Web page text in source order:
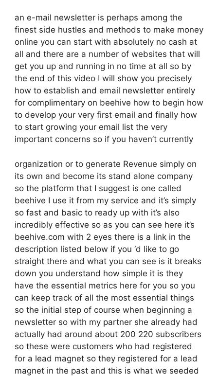
an e-mail newsletter is perhaps among the
finest side hustles and methods to make money
online you can start with absolutely no cash at
all and there are a number of websites that will
get you up and running in no time at all so by
the end of this video I will show you precisely
how to establish and email newsletter entirely
for complimentary on beehive how to begin how
to develop your very first email and finally how
to start growing your email list the very
important concerns so if you haven’t currently
organization or to generate Revenue simply on
its own and become its stand alone company
so the platform that I suggest is one called
beehive I use it from my service and it’s simply
so fast and basic to ready up with it’s also
incredibly effective so as you can see here it’s
beehive.com with 2 eyes there is a link in the
description listed below if you ‘d like to go
straight there and what you can see is it breaks
down you understand how simple it is they
have the essential metrics here for you so you
can keep track of all the most essential things
so the initial step of course when beginning a
newsletter so with my partner she already had
actually had around about 200 220 subscribers
so these were customers who had registered
for a lead magnet so they registered for a lead
magnet in the past and this is what we seeded